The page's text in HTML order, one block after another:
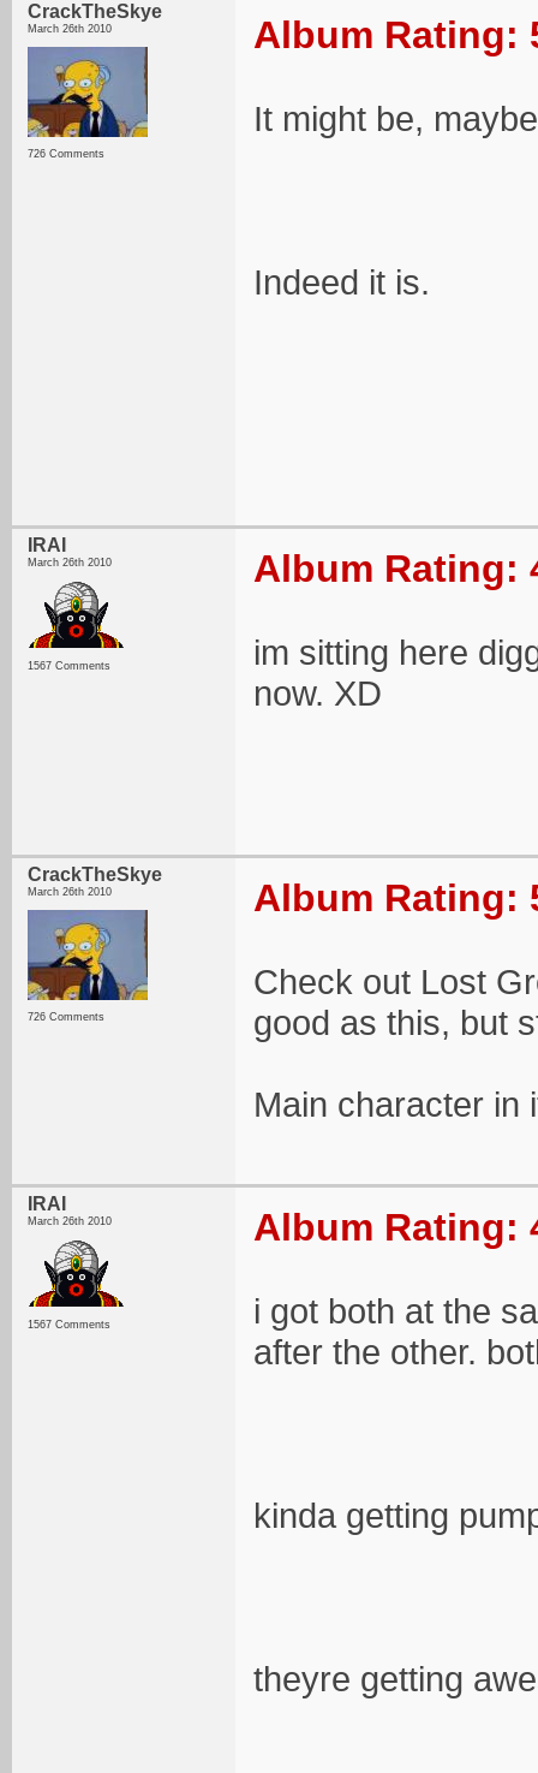
CrackTheSkye
March 26th 2010
726 Comments
Album Rating:
It might be,
Indeed it is.
IRAI
March 26th 2010
1567 Comments
Album Rating:
im sitting here
now. XD
CrackTheSkye
March 26th 2010
726 Comments
Album Rating:
Check out Lost
good as this, but
Main character in
IRAI
March 26th 2010
1567 Comments
Album Rating:
i got both at the
after the other.
kinda getting
theyre getting